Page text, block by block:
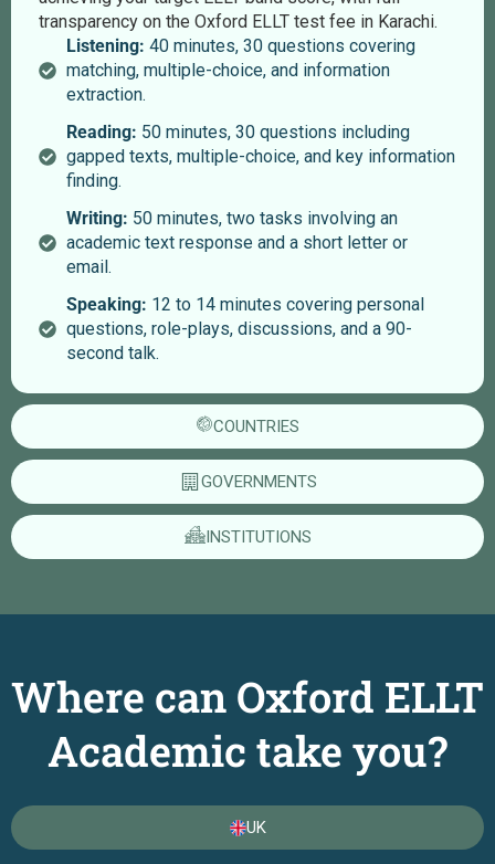
COUNTRIES
GOVERNMENTS
INSTITUTIONS
transparency on the Oxford ELLT test fee in Karachi.
Listening: 40 minutes, 30 questions covering
matching, multiple-choice, and information
extraction.
Reading: 50 minutes, 30 questions including
gapped texts, multiple-choice, and key information
finding.
Writing: 50 minutes, two tasks involving an
academic text response and a short letter or
email.
Speaking: 12 to 14 minutes covering personal
questions, role-plays, discussions, and a 90-
second talk.
Where can Oxford ELLT
Academic take you?
UK